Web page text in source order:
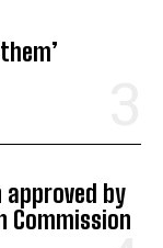
approved by
Commission